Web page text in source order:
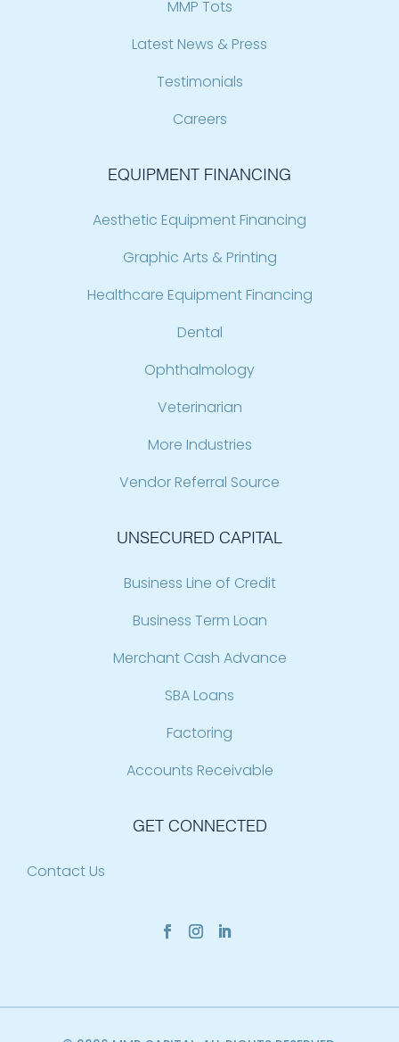
MMP Tots
Latest News & Press
Testimonials
Careers
EQUIPMENT FINANCING
Aesthetic Equipment Financing
Graphic Arts & Printing
Healthcare Equipment Financing
Dental
Ophthalmology
Veterinarian
More Industries
Vendor Referral Source
UNSECURED CAPITAL
Business Line of Credit
Business Term Loan
Merchant Cash Advance
SBA Loans
Factoring
Accounts Receivable
GET CONNECTED
Contact Us